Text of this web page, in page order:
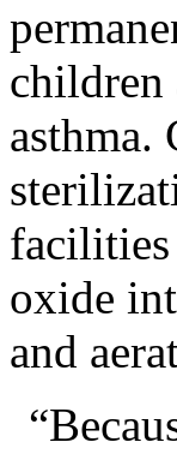
children
asthma.
facilities
oxide
and